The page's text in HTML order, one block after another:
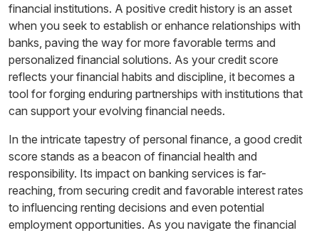
financial institutions. A positive credit history is an asset
when you seek to establish or enhance relationships with
banks, paving the way for more favorable terms and
personalized financial solutions. As your credit score
reflects your financial habits and discipline, it becomes a
tool for forging enduring partnerships with institutions that
can support your evolving financial needs.
In the intricate tapestry of personal finance, a good credit
score stands as a beacon of financial health and
responsibility. Its impact on banking services is far-
reaching, from securing credit and favorable interest rates
to influencing renting decisions and even potential
employment opportunities. As you navigate the financial